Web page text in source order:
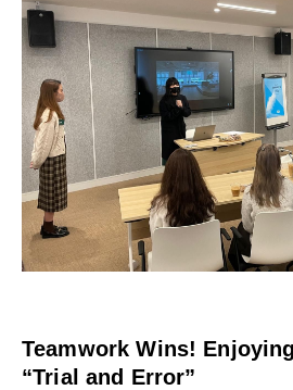
Teamwork Wins!
“Trial and Error”